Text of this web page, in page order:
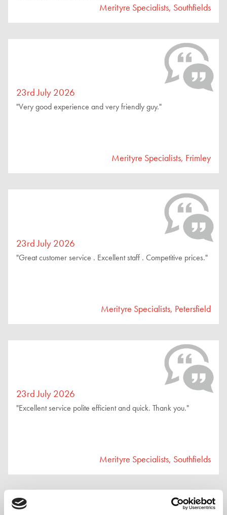
to recommend these guys."Merityre Specialists, Southfields
23rd July 2026
"Very good experience and very friendly guy."
Merityre Specialists, Frimley
23rd July 2026
"Great customer service . Excellent staff . Competitive prices."
Merityre Specialists, Petersfield
23rd July 2026
"Excellent service polite efficient and quick. Thank you."
Merityre Specialists, Southfields